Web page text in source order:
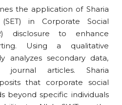
the application of Sharia
in Corporate Social
disclosure to enhance
Using a qualitative
analyzes secondary data,
journal articles. Sharia
that corporate social
beyond specific individuals